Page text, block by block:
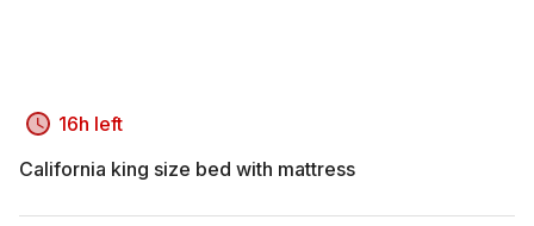
16h left
California king size bed with mattress